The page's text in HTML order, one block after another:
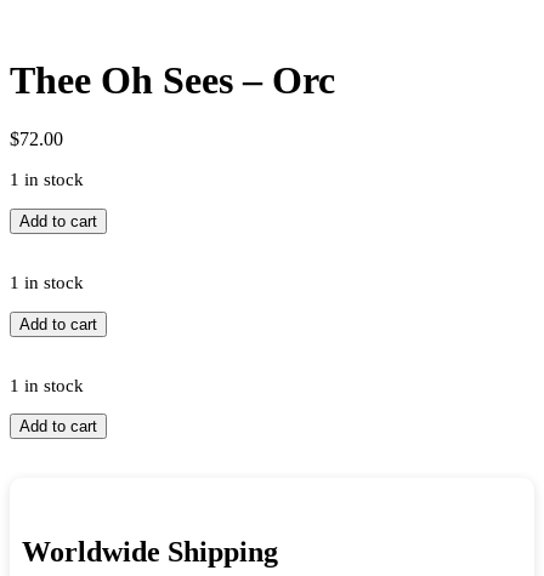
Thee Oh Sees – Orc
$72.00
1 in stock
Thee
Oh
-
quantity
Add to cart
1 in stock
Thee
Oh
-
quantity
Add to cart
1 in stock
Thee
Oh
Add to cart
Worldwide Shipping